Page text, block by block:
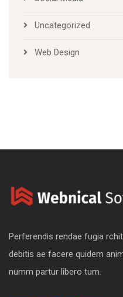
Uncategorized
Web Design
Perferendis rendae fugia
debitis ae facere quidem
numm partur libero tum.